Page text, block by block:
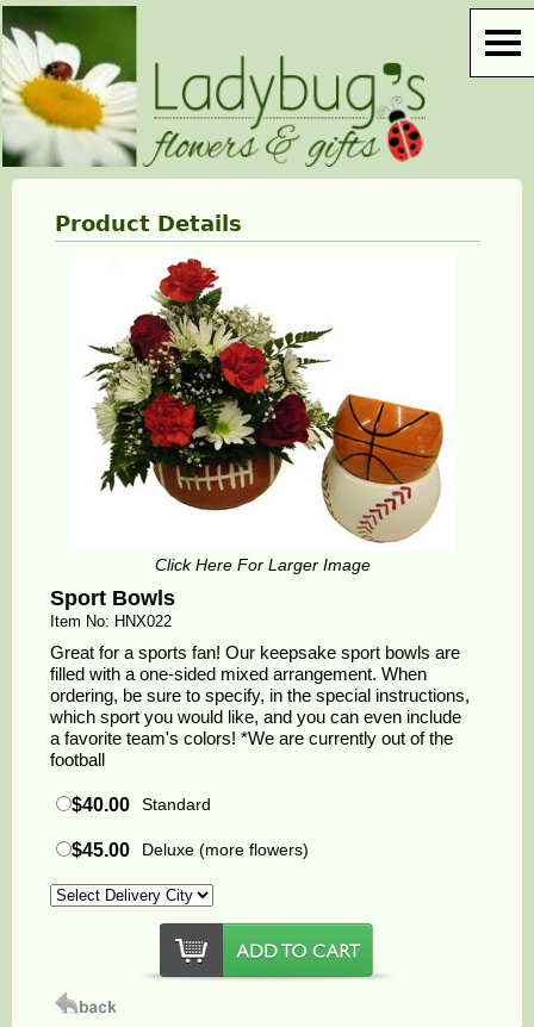
Product Details
Click Here For Larger Image
Sport Bowls
Item No: HNX022
Great for a sports fan! Our keepsake sport bowls are
filled with a one-sided mixed arrangement. When
ordering, be sure to specify, in the special instructions,
which sport you would like, and you can even include
a favorite team's colors! *We are currently out of the
football
$40.00 Standard
$45.00 Deluxe (more flowers)